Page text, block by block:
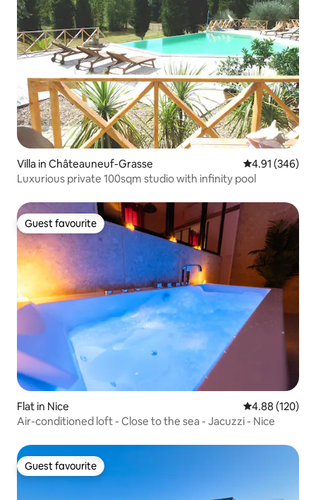
Villa in Châteauneuf-Grasse 4.91 out of 5
4.91 (346)
Luxurious private 100sqm studio with infinity pool
Guest favourite
Guest favourite
Flat in Nice 4.88 out of 5
4.88 (120)
Air-conditioned loft - Close to the sea - Jacuzzi - Nice
Guest favourite
Guest favourite